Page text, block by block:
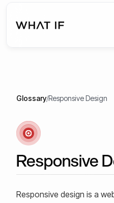
Glossary/Responsive Design
Responsive
Responsive design is a